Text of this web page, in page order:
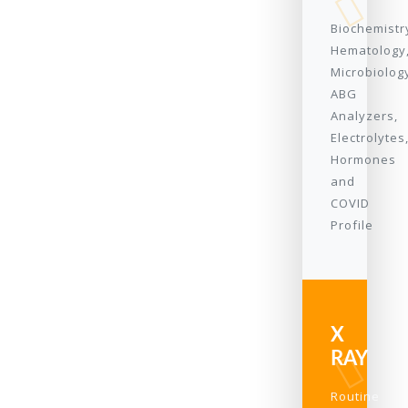
ABG
Analyzers,
Electrolytes,
Hormones
and
COVID
Profile
X
RAY
Routine